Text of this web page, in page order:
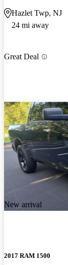
Hazlet Twp, NJ
24 mi away
Great Deal
New arrival
2017 RAM 1500